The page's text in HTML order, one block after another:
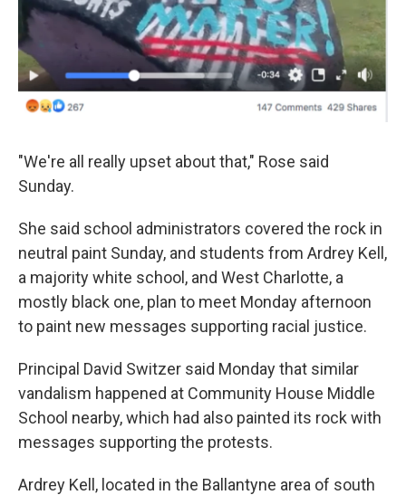
"We're all really upset about that," Rose said
Sunday.
She said school administrators covered the rock in
neutral paint Sunday, and students from Ardrey Kell,
a majority white school, and West Charlotte, a
mostly black one, plan to meet Monday afternoon
to paint new messages supporting racial justice.
Principal David Switzer said Monday that similar
vandalism happened at Community House Middle
School nearby, which had also painted its rock with
messages supporting the protests.
Ardrey Kell, located in the Ballantyne area of south